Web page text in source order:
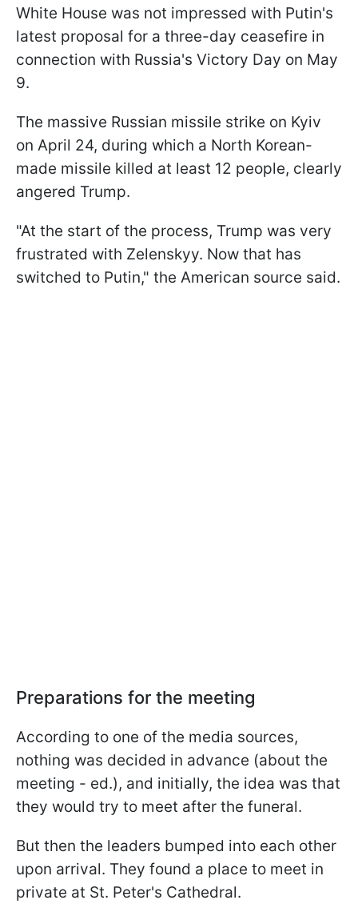
White House was not impressed with Putin's
latest proposal for a three-day ceasefire in
connection with Russia's Victory Day on May
9.
The massive Russian missile strike on Kyiv
on April 24, during which a North Korean-
made missile killed at least 12 people, clearly
angered Trump.
"At the start of the process, Trump was very
frustrated with Zelenskyy. Now that has
switched to Putin," the American source said.
Preparations for the meeting
According to one of the media sources,
nothing was decided in advance (about the
meeting - ed.), and initially, the idea was that
they would try to meet after the funeral.
But then the leaders bumped into each other
upon arrival. They found a place to meet in
private at St. Peter's Cathedral.